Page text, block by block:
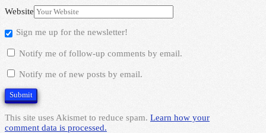
Website
Sign me up for the newsletter!
Notify me of follow-up comments by email.
Notify me of new posts by email.
This site uses Akismet to reduce spam. Learn how your
comment data is processed.